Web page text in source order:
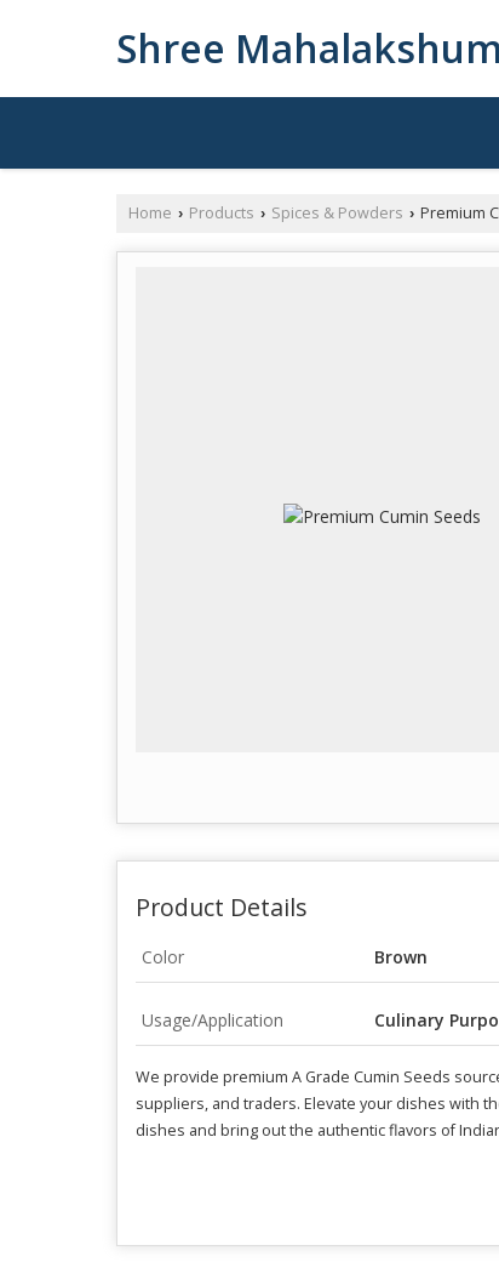
Shree
Home › Products › Spices & Powders › Premium
Product Details
Color Brown
Usage/Application Culinary
We provide premium A Grade Cumin Seeds
suppliers, and traders. Elevate your dishes with
dishes and bring out the authentic flavors of